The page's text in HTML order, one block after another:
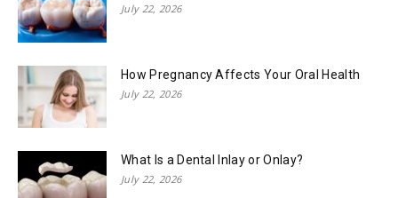
July 22, 2026
How Pregnancy Affects Your Oral Health
July 22, 2026
What Is a Dental Inlay or Onlay?
July 22, 2026